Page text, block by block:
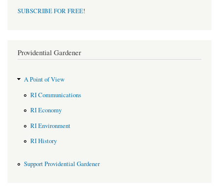
SUBSCRIBE FOR FREE!
Providential Gardener
A Point of View
RI Communications
RI Economy
RI Environment
RI History
Support Providential Gardener